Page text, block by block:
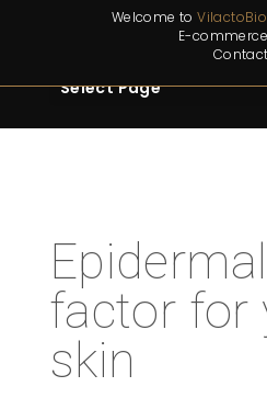
Welcome to
E-
Select Page
factor for
skin